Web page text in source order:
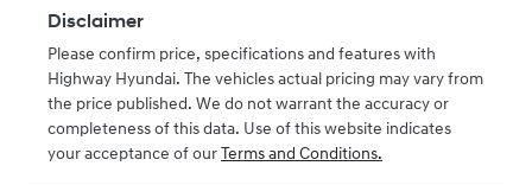
Disclaimer
Please confirm price, specifications and features with
Highway Hyundai. The vehicles actual pricing may vary from
the price published. We do not warrant the accuracy or
completeness of this data. Use of this website indicates
your acceptance of our Terms and Conditions.